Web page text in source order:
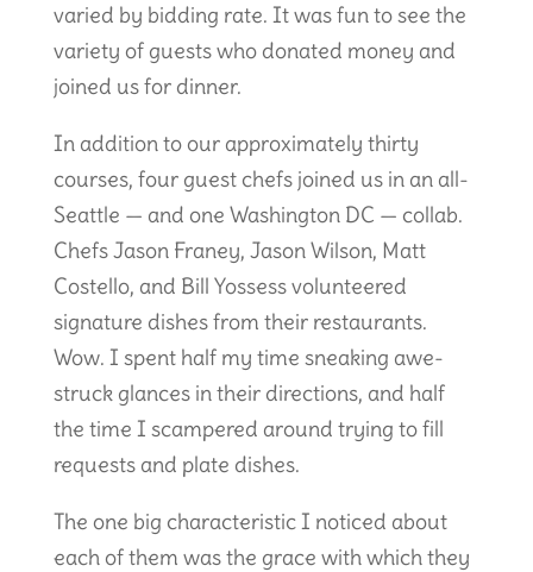
varied by bidding rate. It was fun to see the
variety of guests who donated money and
joined us for dinner.
In addition to our approximately thirty
courses, four guest chefs joined us in an all-
Seattle — and one Washington DC — collab.
Chefs Jason Franey, Jason Wilson, Matt
Costello, and Bill Yossess volunteered
signature dishes from their restaurants.
Wow. I spent half my time sneaking awe-
struck glances in their directions, and half
the time I scampered around trying to fill
requests and plate dishes.
The one big characteristic I noticed about
each of them was the grace with which they